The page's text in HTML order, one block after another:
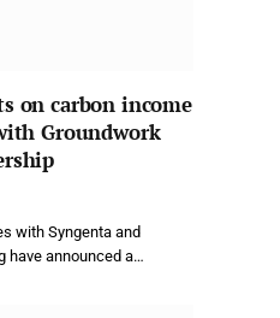
on carbon income
Groundwork
with Syngenta and
have announced a…